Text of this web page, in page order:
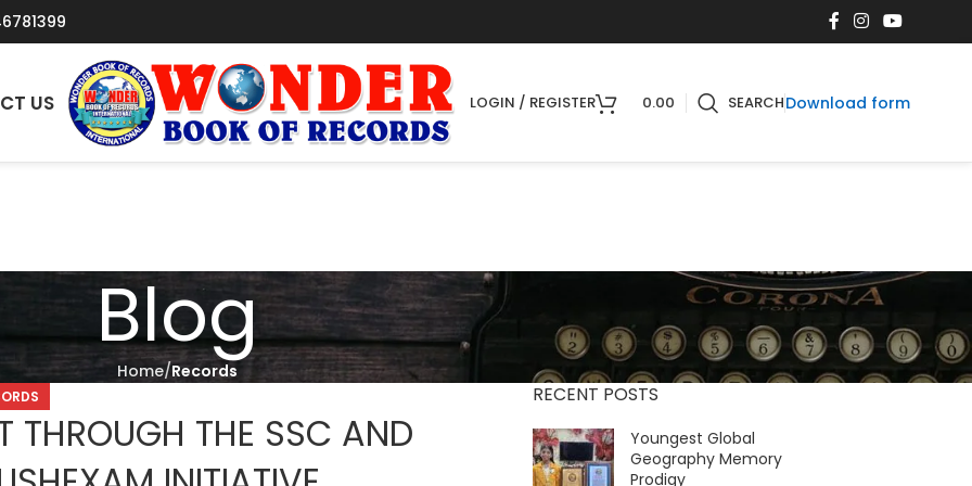
US LOGIN / REGISTER 0.00 SEARCHDownload form
Blog
Home Records
THE SSC AND
RECENT POSTS
Youngest Global
Geography Memory
Prodigy